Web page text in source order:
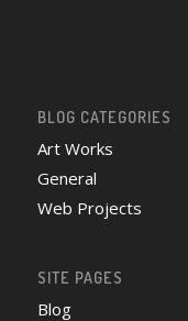
BLOG CATEGORIES
Art Works
General
Web Projects
SITE PAGES
Blog